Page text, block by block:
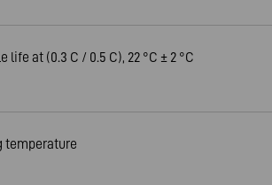
life at (0.3 C / 0.5 C), 22 °C ± 2 °C
temperature